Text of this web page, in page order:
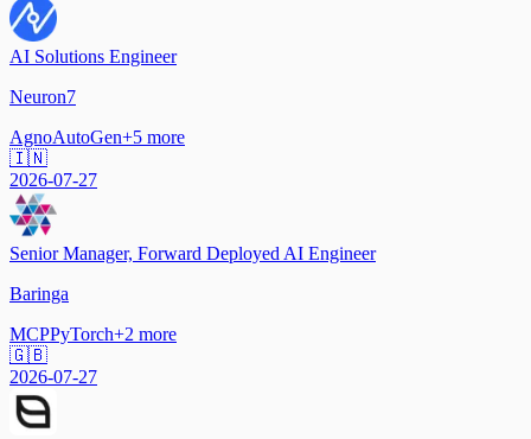
AI Solutions Engineer
Neuron7
AgnoAutoGen+5 more
🇮🇳
2026-07-27
Senior Manager, Forward Deployed AI Engineer
Baringa
MCPPyTorch+2 more
🇬🇧
2026-07-27